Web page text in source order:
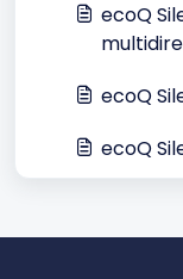
ecoQ
ecoQ
ecoQ